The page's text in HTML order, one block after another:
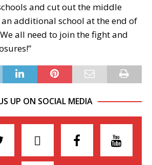
and cut out the middle
additional school at the end of
all need to join the fight and
UP ON SOCIAL MEDIA